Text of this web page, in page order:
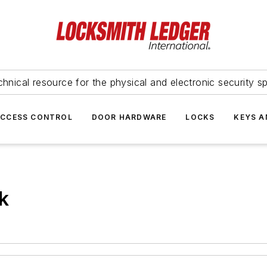
resource for the physical and electronic security
CONTROL DOOR HARDWARE LOCKS KEYS